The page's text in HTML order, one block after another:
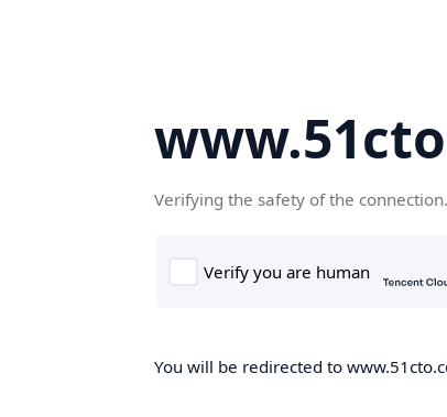
Verifying the safety of the
You will be redirected to